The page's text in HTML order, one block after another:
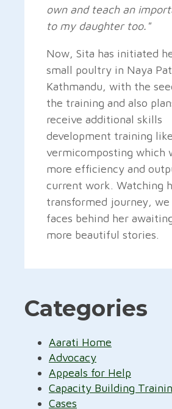
own and teach an
to my daughter too."
Now, Sita has initiated
small poultry in Naya
Kathmandu, with the
the training and also
receive additional skills
development training like
vermicomposting which
more efficiency and
current work. Watching
transformed journey, we
faces behind her
more beautiful stories.
Categories
Aarati Home
Advocacy
Appeals for Help
Capacity Building
Cases